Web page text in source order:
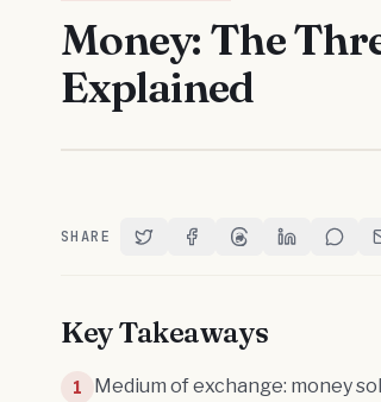
Money: The
Explained
SHARE Share on Twitter
Share on Facebook
Share on Threads
Share onShare
Key Takeaways
1
Medium of exchange: money